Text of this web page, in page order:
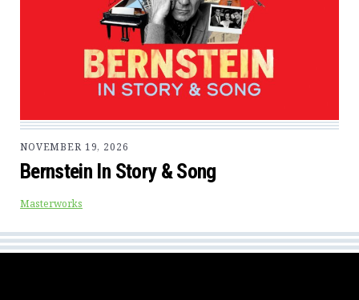
NOVEMBER 19, 2026
Bernstein In Story & Song
Masterworks